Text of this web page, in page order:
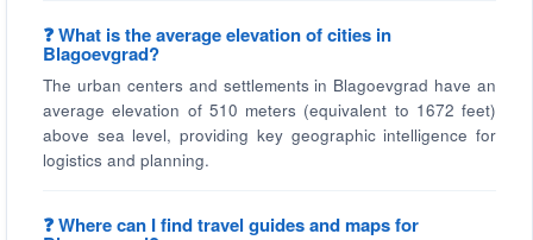
❓ What is the average elevation of cities in
Blagoevgrad?
The urban centers and settlements in Blagoevgrad have an
average elevation of 510 meters (equivalent to 1672 feet)
above sea level, providing key geographic intelligence for
logistics and planning.
❓ Where can I find travel guides and maps for